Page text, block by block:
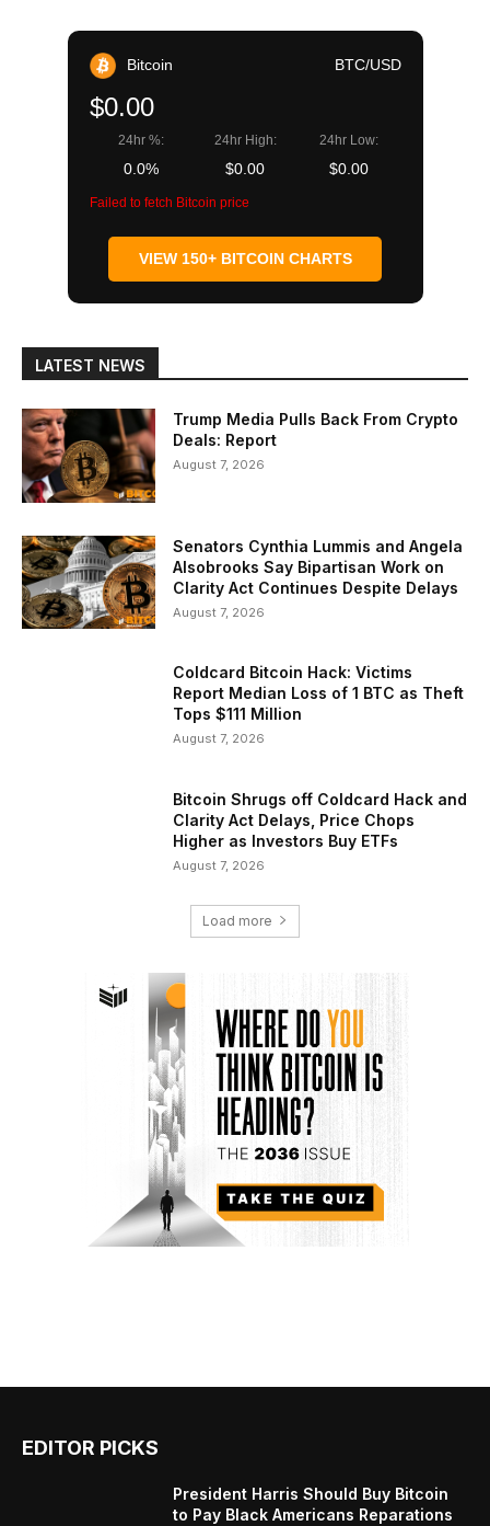
Bitcoin BTC/USD
$0.00
24hr %:
0.0%
24hr High:
$0.00
24hr Low:
$0.00
Failed to fetch Bitcoin price
VIEW 150+ BITCOIN CHARTS
LATEST NEWS
Trump Media Pulls Back From Crypto
Deals: Report
August 7, 2026
Senators Cynthia Lummis and Angela
Alsobrooks Say Bipartisan Work on
Clarity Act Continues Despite Delays
August 7, 2026
Coldcard Bitcoin Hack: Victims
Report Median Loss of 1 BTC as Theft
Tops $111 Million
August 7, 2026
Bitcoin Shrugs off Coldcard Hack and
Clarity Act Delays, Price Chops
Higher as Investors Buy ETFs
August 7, 2026
Load more
EDITOR PICKS
President Harris Should Buy Bitcoin
to Pay Black Americans Reparations